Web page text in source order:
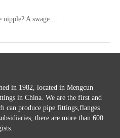
nipple? A swage ...
in 1982, located in Mengcun
in China. We are the first and
can produce pipe fittings,flanges
there are more than 600